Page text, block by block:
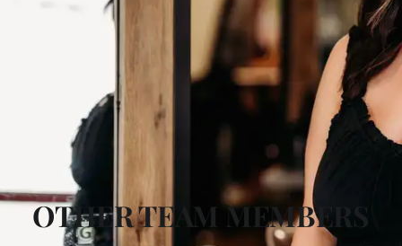
OTHER TEAM MEMBERS